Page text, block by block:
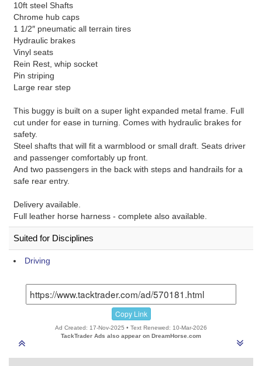
10ft steel Shafts
Chrome hub caps
1 1/2″ pneumatic all terrain tires
Hydraulic brakes
Vinyl seats
Rein Rest, whip socket
Pin striping
Large rear step
This buggy is built on a super light expanded metal frame. Full
cut under for ease in turning. Comes with hydraulic brakes for
safety.
Steel shafts that will fit a warmblood or small draft. Seats driver
and passenger comfortably up front.
And two passengers in the back with steps and handrails for a
safe rear entry.
Delivery available.
Full leather horse harness - complete also available.
Suited for Disciplines
Driving
Copy Link
Ad Created: 17-Nov-2025 • Text Renewed: 10-Mar-2026
TackTrader Ads also appear on DreamHorse.com